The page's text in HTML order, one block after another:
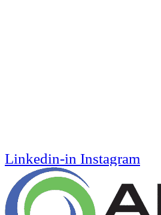
Linkedin-in Instagram